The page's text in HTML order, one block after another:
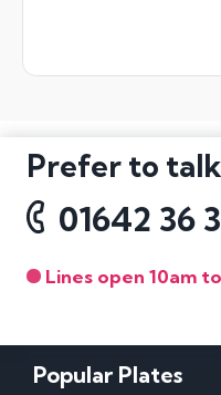
Prefer to
01642 36
Lines open 10am
Popular Plates